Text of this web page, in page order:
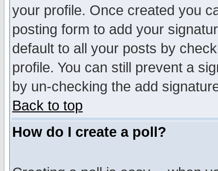
your profile. Once created you
posting form to add your
default to all your posts by
profile. You can still prevent a
by un-checking the add
Back to top
How do I create a poll?